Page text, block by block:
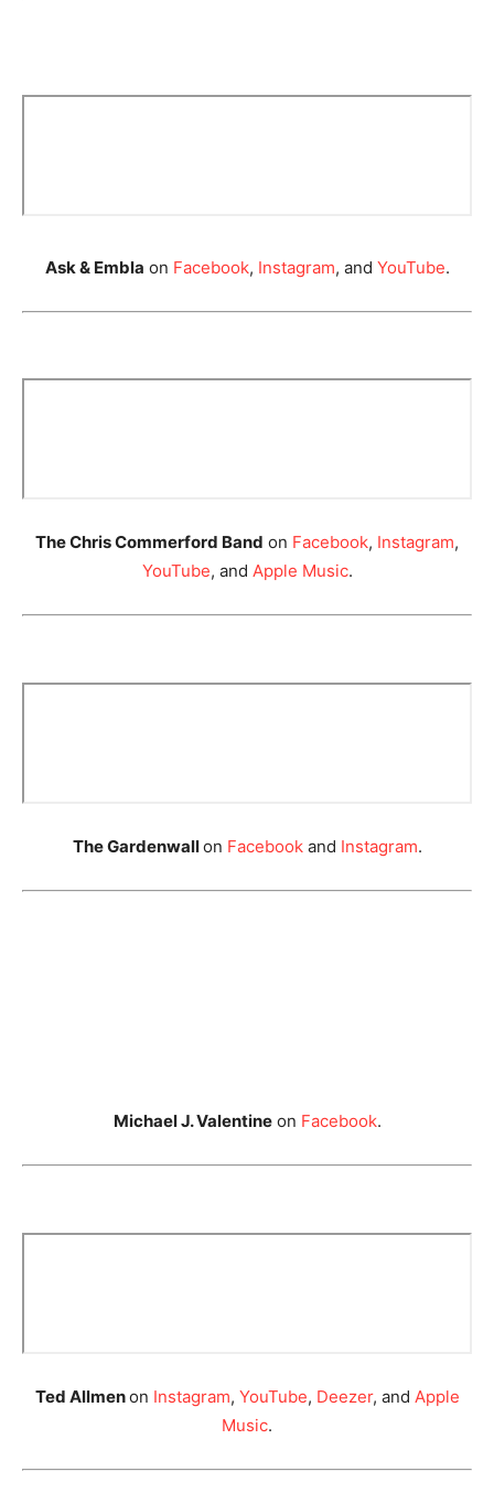
Ask & Embla on Facebook, Instagram, and YouTube.
The Chris Commerford Band on Facebook, Instagram,
YouTube, and Apple Music.
The Gardenwallon Facebookand Instagram.
Michael J. Valentineon Facebook.
Ted Allmenon Instagram, YouTube, Deezer, and Apple
Music.